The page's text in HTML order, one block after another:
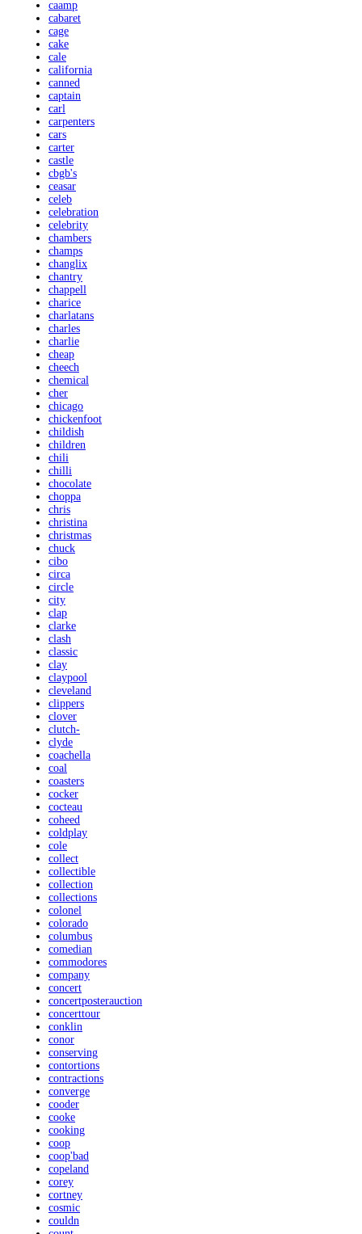
caamp
cabaret
cage
cake
cale
california
canned
captain
carl
carpenters
cars
carter
castle
cbgb's
ceasar
celeb
celebration
celebrity
chambers
champs
changlix
chantry
chappell
charice
charlatans
charles
charlie
cheap
cheech
chemical
cher
chicago
chickenfoot
childish
children
chili
chilli
chocolate
choppa
chris
christina
christmas
chuck
cibo
circa
circle
city
clap
clarke
clash
classic
clay
claypool
cleveland
clippers
clover
clutch-
clyde
coachella
coal
coasters
cocker
cocteau
coheed
coldplay
cole
collect
collectible
collection
collections
colonel
colorado
columbus
comedian
commodores
company
concert
concertposterauction
concerttour
conklin
conor
conserving
contortions
contractions
converge
cooder
cooke
cooking
coop
coop'bad
copeland
corey
cortney
cosmic
couldn